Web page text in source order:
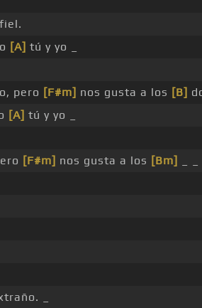
[A] tú y yo _
pero [F#m] nos gusta a los [B]
[A] tú y yo _
[F#m] nos gusta a los [Bm]
_
_